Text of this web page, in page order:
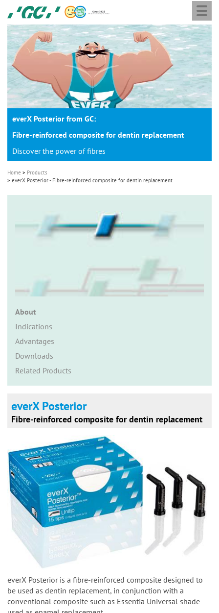
main
content
GC
Europe
N.V.
M
everX Posterior from GC:
Fibre-reinforced composite for dentin replacement
Discover the power of fibres
Home
Products
everX Posterior - Fibre-reinforced composite for dentin replacement
About
Indications
Advantages
Downloads
Related Products
everX Posterior
Fibre-reinforced composite for dentin replacement
everX Posterior is a fibre-reinforced composite designed to
be used as dentin replacement, in conjunction with a
conventional composite such as Essentia Universal shade